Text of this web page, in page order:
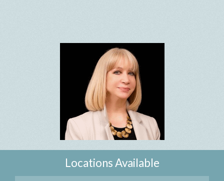
Locations Available